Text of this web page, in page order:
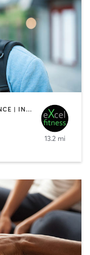
CIRCUIT TRAINING | CYCLING | DANCE | INTERVAL TRAINING | OTHER | PILATES | STRENGTH TRAINING | WEIGHT TRAINING | YOGA
13.2 mi